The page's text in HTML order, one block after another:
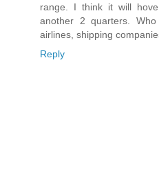
range. I think it will
another 2 quarters.
airlines, shipping
Reply